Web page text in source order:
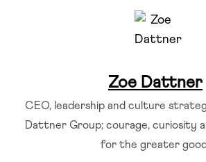
Zoe Dattner
CEO, leadership and culture
Dattner Group; courage, curiosity
for the greater